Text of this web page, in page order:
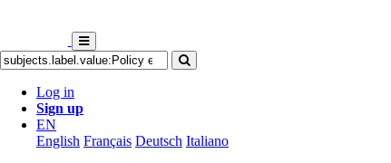
Log in
Sign up
EN
English Français Deutsch Italiano